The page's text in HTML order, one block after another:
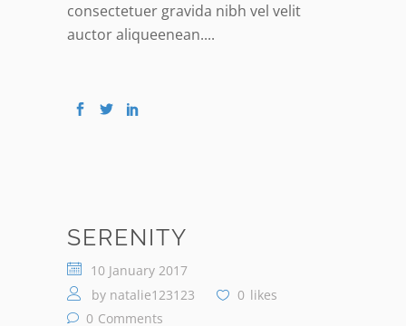
consectetuer gravida nibh vel velit
auctor aliqueenean....
SERENITY
10 January 2017
by natalie123123 0 likes
0 Comments